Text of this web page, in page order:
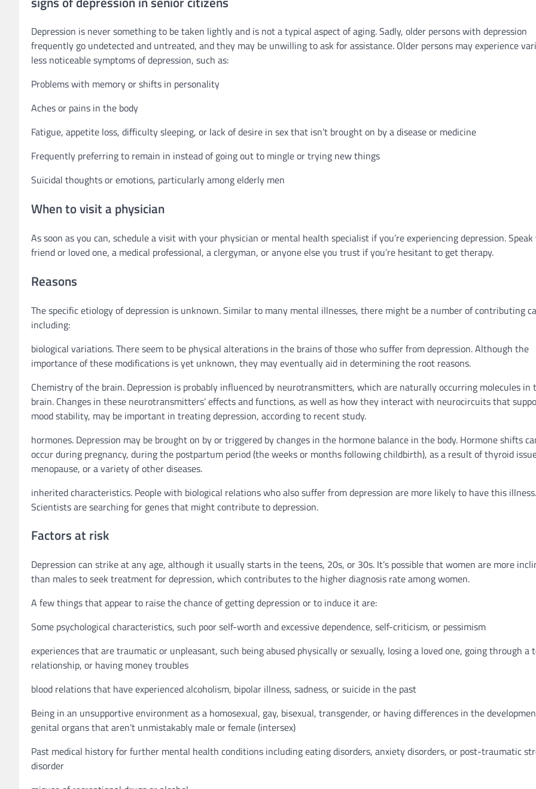
Depression is never something to be taken lightly and is not a typical aspect of aging. Sadly, older persons with depression
frequently go undetected and untreated, and they may be unwilling to ask for assistance. Older persons may experience
less noticeable symptoms of depression, such as:
Problems with memory or shifts in personality
Aches or pains in the body
Fatigue, appetite loss, difficulty sleeping, or lack of desire in sex that isn’t brought on by a disease or medicine
Frequently preferring to remain in instead of going out to mingle or trying new things
Suicidal thoughts or emotions, particularly among elderly men
When to visit a physician
As soon as you can, schedule a visit with your physician or mental health specialist if you’re experiencing depression.
friend or loved one, a medical professional, a clergyman, or anyone else you trust if you’re hesitant to get therapy.
Reasons
The specific etiology of depression is unknown. Similar to many mental illnesses, there might be a number of contributing
including:
biological variations. There seem to be physical alterations in the brains of those who suffer from depression. Although the
importance of these modifications is yet unknown, they may eventually aid in determining the root reasons.
Chemistry of the brain. Depression is probably influenced by neurotransmitters, which are naturally occurring molecules in
brain. Changes in these neurotransmitters’ effects and functions, as well as how they interact with neurocircuits that
mood stability, may be important in treating depression, according to recent study.
hormones. Depression may be brought on by or triggered by changes in the hormone balance in the body. Hormone shifts
occur during pregnancy, during the postpartum period (the weeks or months following childbirth), as a result of thyroid
menopause, or a variety of other diseases.
inherited characteristics. People with biological relations who also suffer from depression are more likely to have this illness.
Scientists are searching for genes that might contribute to depression.
Factors at risk
Depression can strike at any age, although it usually starts in the teens, 20s, or 30s. It’s possible that women are more
than males to seek treatment for depression, which contributes to the higher diagnosis rate among women.
A few things that appear to raise the chance of getting depression or to induce it are:
Some psychological characteristics, such poor self-worth and excessive dependence, self-criticism, or pessimism
experiences that are traumatic or unpleasant, such being abused physically or sexually, losing a loved one, going through a
relationship, or having money troubles
blood relations that have experienced alcoholism, bipolar illness, sadness, or suicide in the past
Being in an unsupportive environment as a homosexual, gay, bisexual, transgender, or having differences in the
genital organs that aren’t unmistakably male or female (intersex)
Past medical history for further mental health conditions including eating disorders, anxiety disorders, or post-traumatic
disorder